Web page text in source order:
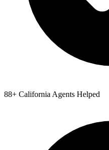
88+ California Agents Helped